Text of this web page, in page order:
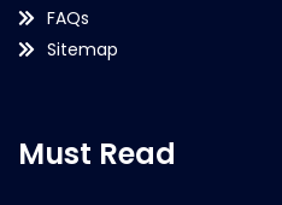
FAQs
Sitemap
Must Read